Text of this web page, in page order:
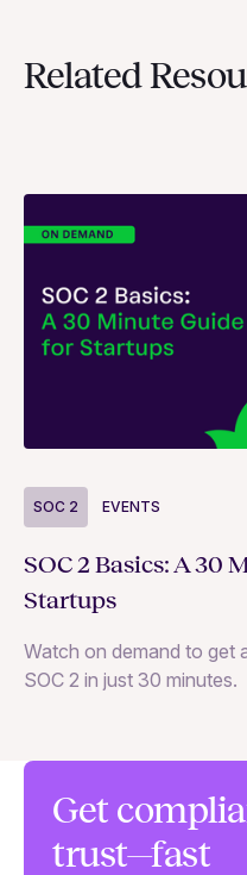
Related
SOC 2 EVENTS
SOC 2 Basics: A 30
Startups
Watch on demand to get
SOC 2 in just 30 minutes.
Get
trust—fast